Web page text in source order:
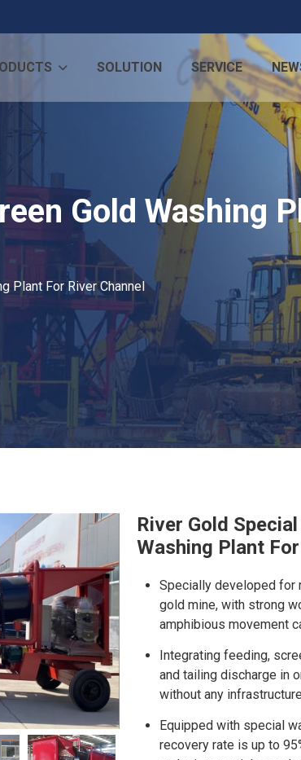
SOLUTION SERVICE
Gold Washing
Plant For River Channel
River Gold
Washing Plant
Specially developed for
gold mine, with strong
amphibious movement
Integrating feeding,
and tailing discharge in
without any
Equipped with special
recovery rate is up to